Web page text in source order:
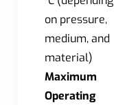
on pressure,
medium, and
material)
Maximum
Operating